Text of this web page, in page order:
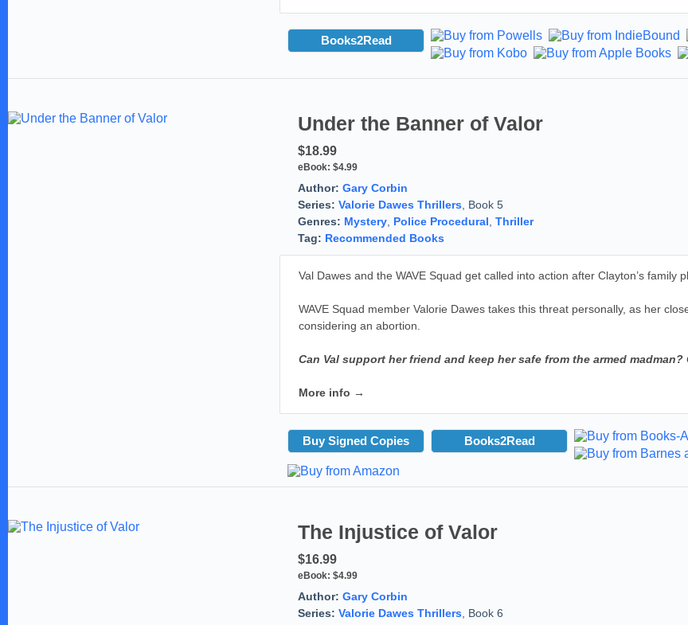
Books2Read
Under the Banner of Valor
$18.99
eBook: $4.99
Author: Gary Corbin
Series: Valorie Dawes Thrillers , Book 5
Genres: Mystery Police Procedural Thriller
Tag: Recommended Books
Val Dawes and the WAVE Squad get called into action after Clayton’s
WAVE Squad member Valorie Dawes takes this threat personally, as her
considering an abortion.
Can Val support her friend and keep her safe from the armed
More info →
Buy Signed Copies Books2Read
The Injustice of Valor
$16.99
eBook: $4.99
Author: Gary Corbin
Series: Valorie Dawes Thrillers , Book 6